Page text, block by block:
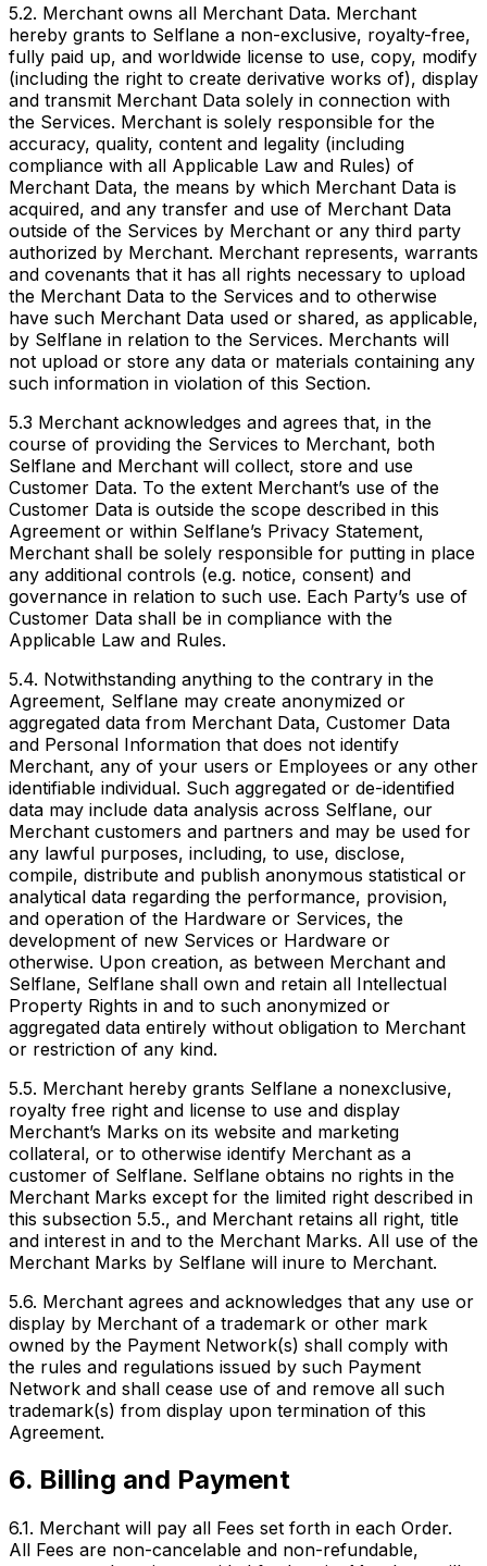
5.2. Merchant owns all Merchant Data. Merchant
hereby grants to Selflane a non-exclusive, royalty-free,
fully paid up, and worldwide license to use, copy, modify
(including the right to create derivative works of), display
and transmit Merchant Data solely in connection with
the Services. Merchant is solely responsible for the
accuracy, quality, content and legality (including
compliance with all Applicable Law and Rules) of
Merchant Data, the means by which Merchant Data is
acquired, and any transfer and use of Merchant Data
outside of the Services by Merchant or any third party
authorized by Merchant. Merchant represents, warrants
and covenants that it has all rights necessary to upload
the Merchant Data to the Services and to otherwise
have such Merchant Data used or shared, as applicable,
by Selflane in relation to the Services. Merchants will
not upload or store any data or materials containing any
such information in violation of this Section.
5.3 Merchant acknowledges and agrees that, in the
course of providing the Services to Merchant, both
Selflane and Merchant will collect, store and use
Customer Data. To the extent Merchant’s use of the
Customer Data is outside the scope described in this
Agreement or within Selflane’s Privacy Statement,
Merchant shall be solely responsible for putting in place
any additional controls (e.g. notice, consent) and
governance in relation to such use. Each Party’s use of
Customer Data shall be in compliance with the
Applicable Law and Rules.
5.4. Notwithstanding anything to the contrary in the
Agreement, Selflane may create anonymized or
aggregated data from Merchant Data, Customer Data
and Personal Information that does not identify
Merchant, any of your users or Employees or any other
identifiable individual. Such aggregated or de-identified
data may include data analysis across Selflane, our
Merchant customers and partners and may be used for
any lawful purposes, including, to use, disclose,
compile, distribute and publish anonymous statistical or
analytical data regarding the performance, provision,
and operation of the Hardware or Services, the
development of new Services or Hardware or
otherwise. Upon creation, as between Merchant and
Selflane, Selflane shall own and retain all Intellectual
Property Rights in and to such anonymized or
aggregated data entirely without obligation to Merchant
or restriction of any kind.
5.5. Merchant hereby grants Selflane a nonexclusive,
royalty free right and license to use and display
Merchant’s Marks on its website and marketing
collateral, or to otherwise identify Merchant as a
customer of Selflane. Selflane obtains no rights in the
Merchant Marks except for the limited right described in
this subsection 5.5., and Merchant retains all right, title
and interest in and to the Merchant Marks. All use of the
Merchant Marks by Selflane will inure to Merchant.
5.6. Merchant agrees and acknowledges that any use or
display by Merchant of a trademark or other mark
owned by the Payment Network(s) shall comply with
the rules and regulations issued by such Payment
Network and shall cease use of and remove all such
trademark(s) from display upon termination of this
Agreement.
6. Billing and Payment
6.1. Merchant will pay all Fees set forth in each Order.
All Fees are non-cancelable and non-refundable,